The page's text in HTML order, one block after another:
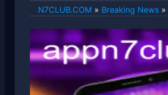
​N7CLUB.COM » Breaking News »